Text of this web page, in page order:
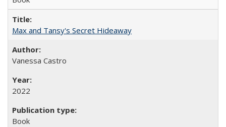
Max and Tansy's Secret Hideaway
Vanessa Castro
2022
Book